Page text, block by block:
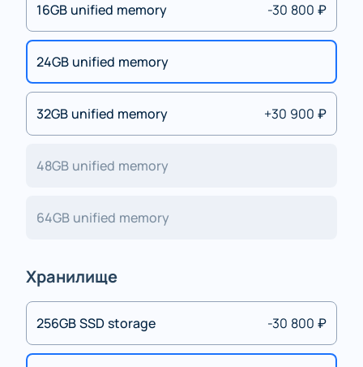
16GB unified memory -30 800 ₽
24GB unified memory
32GB unified memory +30 900 ₽
48GB unified memory
64GB unified memory
Хранилище
256GB SSD storage -30 800 ₽